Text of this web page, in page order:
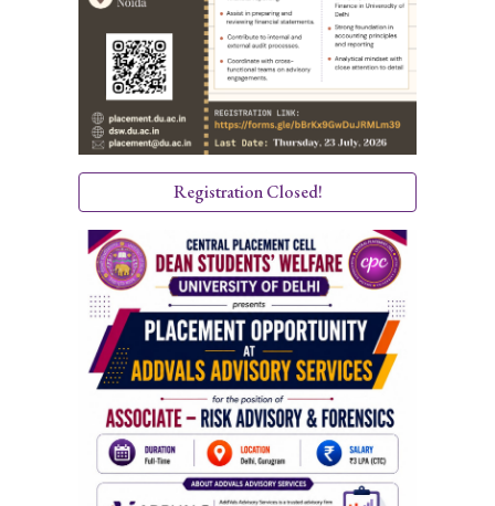
Registration Closed!